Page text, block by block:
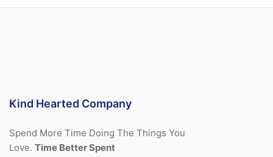
Kind Hearted Company
Spend More Time Doing The Things You
Love. Time Better Spent